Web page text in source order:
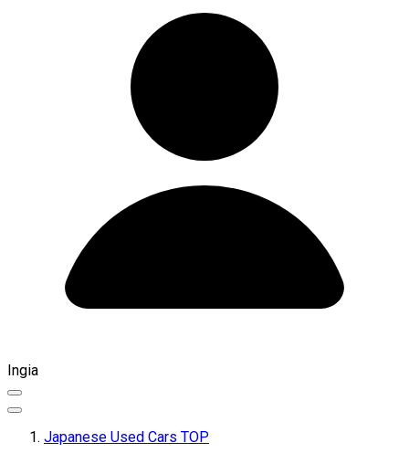
Ingia
Japanese Used Cars TOP